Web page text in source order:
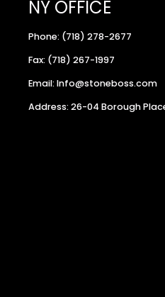
NY OFFICE
Phone: (718) 278-2677
Fax: (718) 267-1997
Email: Info@stoneboss.com
Address: 26-04 Borough